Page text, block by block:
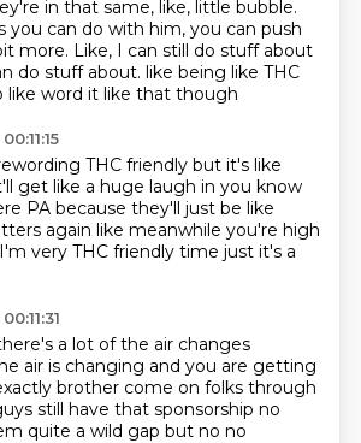
in that same, like, little bubble.
you can do with him, you can push
more. Like, I can still do stuff about
do stuff about. like being like THC
like word it like that though
THC friendly but it's like
get like a huge laugh in you know
PA because they'll just be like
again like meanwhile you're high
very THC friendly time just it's a
a lot of the air changes
air is changing and you are getting
brother come on folks through
still have that sponsorship no
quite a wild gap but no no